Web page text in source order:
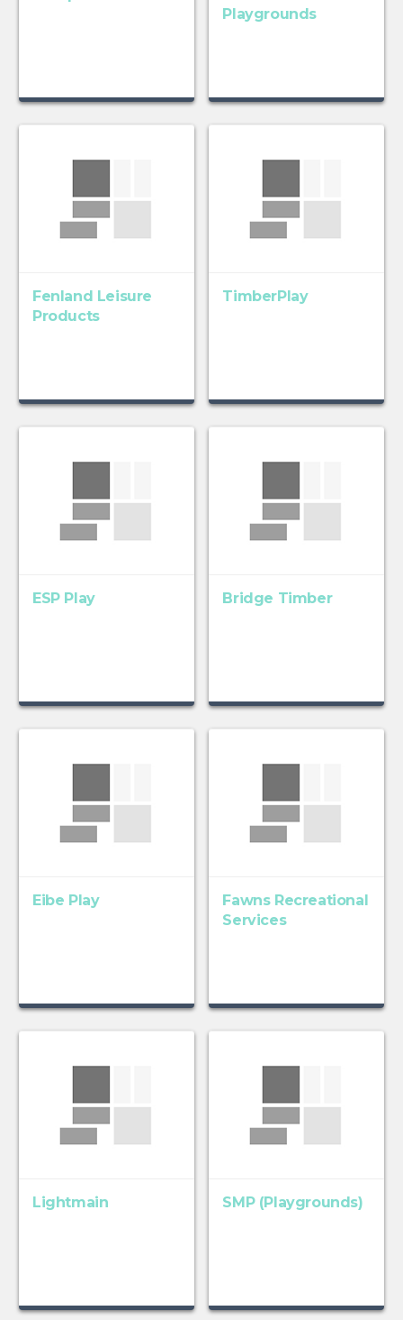
Playgrounds
Fenland Leisure
Products
TimberPlay
ESP Play Bridge Timber
Eibe Play
Fawns Recreational
Services
Lightmain SMP (Playgrounds)